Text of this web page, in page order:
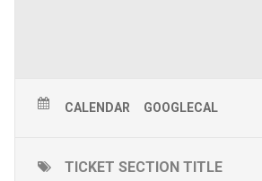
CALENDAR GOOGLECAL
TICKET SECTION TITLE